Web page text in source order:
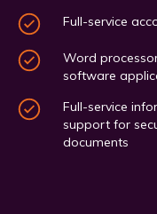
Full-service
Word
software
Full-service
support for
documents